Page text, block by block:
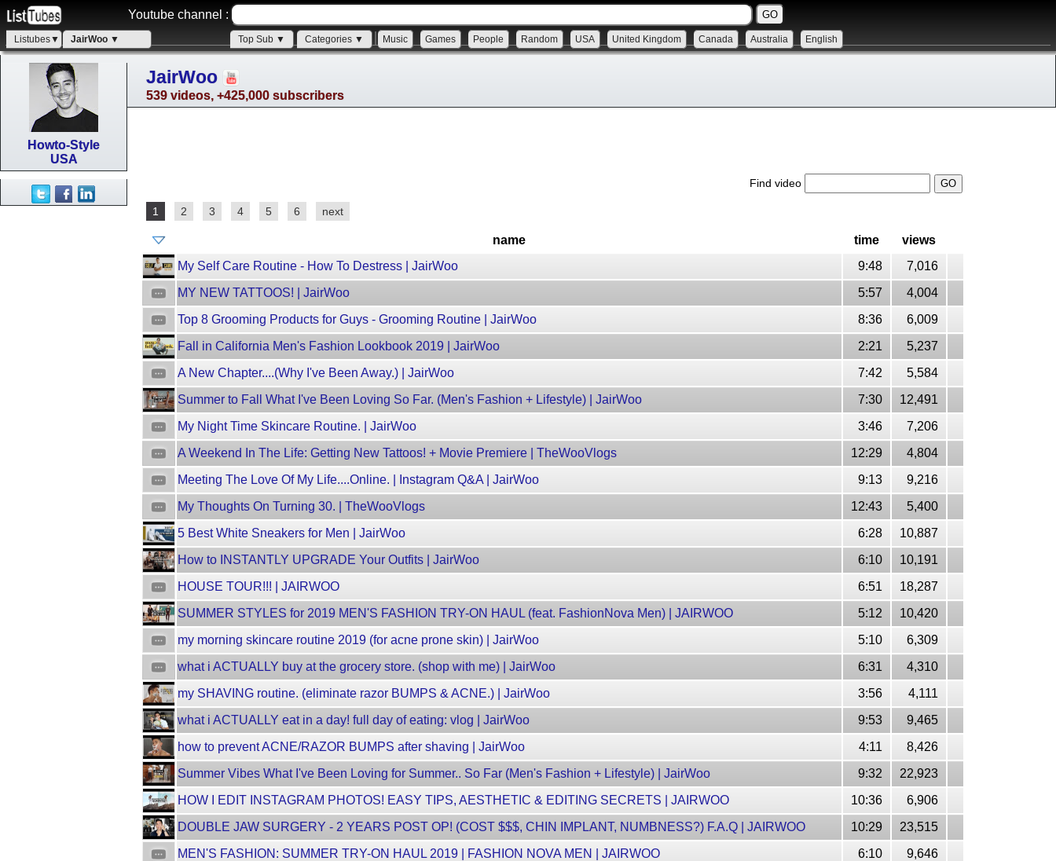
Youtube channel :
Listubes▼ JairWoo ▼ Top Sub ▼ Categories ▼ Music Games People Random USA United Kingdom Canada Australia English
Howto-Style
USA
JairWoo
539 videos, +425,000 subscribers
Find video
1 2 3 4 5 6 next
name time
views
My Self Care Routine - How To Destress | JairWoo
9:48
7,016
MY NEW TATTOOS! | JairWoo
5:57
4,004
Top 8 Grooming Products for Guys - Grooming Routine | JairWoo
8:36
6,009
Fall in California Men's Fashion Lookbook 2019 | JairWoo
2:21
5,237
A New Chapter....(Why I've Been Away.) | JairWoo
7:42
5,584
Summer to Fall What I've Been Loving So Far. (Men's Fashion + Lifestyle) | JairWoo
7:30
12,491
My Night Time Skincare Routine. | JairWoo
3:46
7,206
A Weekend In The Life: Getting New Tattoos! + Movie Premiere | TheWooVlogs
12:29
4,804
Meeting The Love Of My Life....Online. | Instagram Q&A | JairWoo
9:13
9,216
My Thoughts On Turning 30. | TheWooVlogs
12:43
5,400
5 Best White Sneakers for Men | JairWoo
6:28
10,887
How to INSTANTLY UPGRADE Your Outfits | JairWoo
6:10
10,191
HOUSE TOUR!!! | JAIRWOO
6:51
18,287
SUMMER STYLES for 2019 MEN'S FASHION TRY-ON HAUL (feat. FashionNova Men) | JAIRWOO
5:12
10,420
my morning skincare routine 2019 (for acne prone skin) | JairWoo
5:10
6,309
what i ACTUALLY buy at the grocery store. (shop with me) | JairWoo
6:31
4,310
my SHAVING routine. (eliminate razor BUMPS & ACNE.) | JairWoo
3:56
4,111
what i ACTUALLY eat in a day! full day of eating: vlog | JairWoo
9:53
9,465
how to prevent ACNE/RAZOR BUMPS after shaving | JairWoo
4:11
8,426
Summer Vibes What I've Been Loving for Summer.. So Far (Men's Fashion + Lifestyle) | JairWoo
9:32
22,923
HOW I EDIT INSTAGRAM PHOTOS! EASY TIPS, AESTHETIC & EDITING SECRETS | JAIRWOO
10:36
6,906
DOUBLE JAW SURGERY - 2 YEARS POST OP! (COST $$$, CHIN IMPLANT, NUMBNESS?) F.A.Q | JAIRWOO
10:29
23,515
MEN'S FASHION: SUMMER TRY-ON HAUL 2019 | FASHION NOVA MEN | JAIRWOO
6:10
9,646